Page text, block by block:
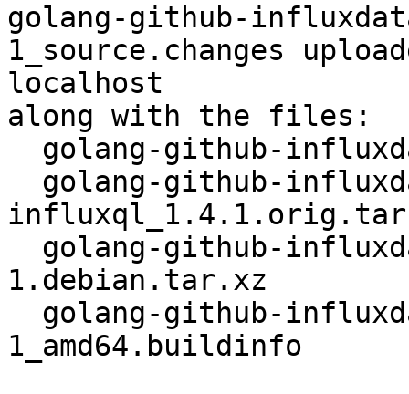
golang-github-
1_source.changes
localhost
along with the files:
1.debian.tar.xz
1_amd64.buildinfo